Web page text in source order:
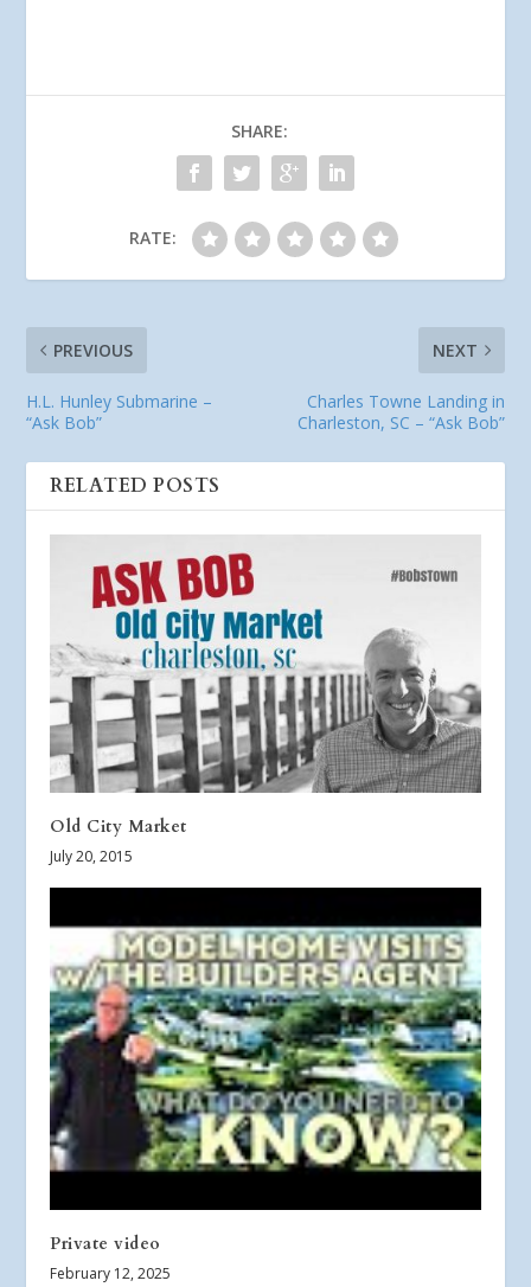
SHARE:
RATE:
PREVIOUS
H.L. Hunley Submarine –
“Ask Bob”
NEXT
Charles Towne Landing in
Charleston, SC – “Ask Bob”
RELATED POSTS
Old City Market
July 20, 2015
Private video
February 12, 2025